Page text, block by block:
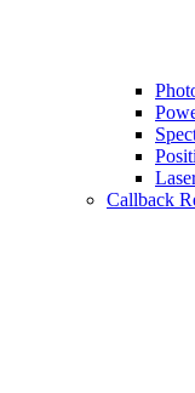
Callback